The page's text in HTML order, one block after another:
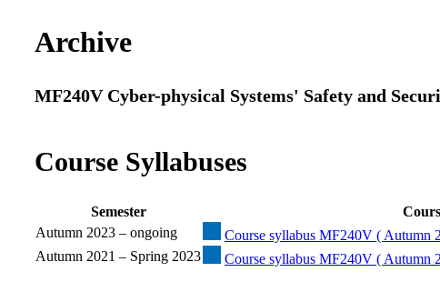
Archive
MF240V Cyber-physical Systems' Safety and
Course Syllabuses
Semester
Autumn 2023 – ongoing
Course syllabus MF240V ( Autumn
Autumn 2021 – Spring 2023
Course syllabus MF240V ( Autumn